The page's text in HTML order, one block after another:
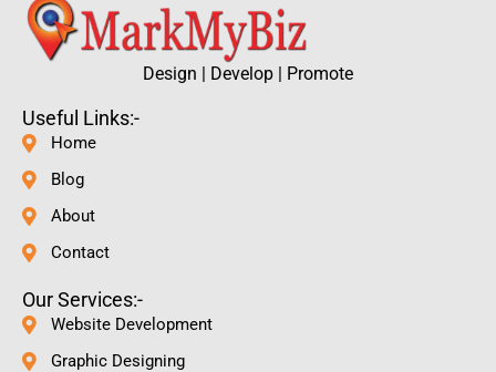
Design | Develop | Promote
Useful Links:-
Home
Blog
About
Contact
Our Services:-
Website Development
Graphic Designing